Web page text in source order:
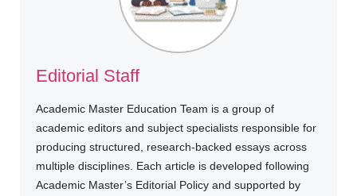
Editorial Staff
Academic Master Education Team is a group of
academic editors and subject specialists responsible for
producing structured, research-backed essays across
multiple disciplines. Each article is developed following
Academic Master’s Editorial Policy and supported by